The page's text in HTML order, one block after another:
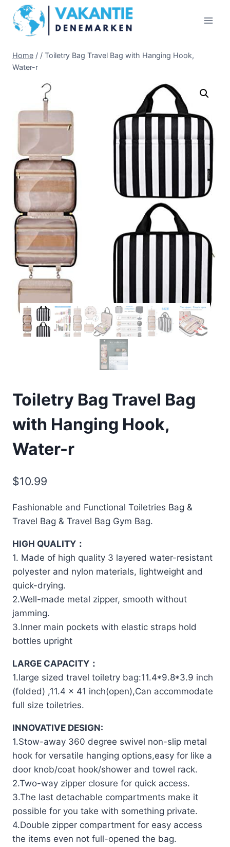
Doorgaan
naar
inhoud
Home / / Toiletry Bag Travel Bag with Hanging Hook,
Water-r
Toiletry Bag Travel Bag
with Hanging Hook,
Water-r
$10.99
Fashionable and Functional Toiletries Bag &
Travel Bag & Travel Bag Gym Bag.
HIGH QUALITY：
1. Made of high quality 3 layered water-resistant
polyester and nylon materials, lightweight and
quick-drying.
2.Well-made metal zipper, smooth without
jamming.
3.Inner main pockets with elastic straps hold
bottles upright
LARGE CAPACITY：
1.large sized travel toiletry bag:11.4*9.8*3.9 inch
(folded) ,11.4 x 41 inch(open),Can accommodate
full size toiletries.
INNOVATIVE DESIGN:
1.Stow-away 360 degree swivel non-slip metal
hook for versatile hanging options,easy for like a
door knob/coat hook/shower and towel rack.
2.Two-way zipper closure for quick access.
3.The last detachable compartments make it
possible for you take with something private.
4.Double zipper compartment for easy access
the items even not full-opened the bag.